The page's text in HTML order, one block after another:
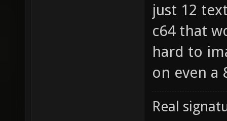
just 12
c64 that
hard to
on even a
Real